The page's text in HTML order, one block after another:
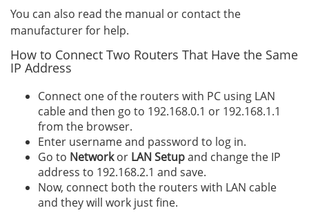
You can also read the manual or contact the
manufacturer for help.
How to Connect Two Routers That Have the Same
IP Address
Connect one of the routers with PC using LAN
cable and then go to 192.168.0.1 or 192.168.1.1
from the browser.
Enter username and password to log in.
Go to Networkor LAN Setupand change the IP
address to 192.168.2.1 and save.
Now, connect both the routers with LAN cable
and they will work just fine.